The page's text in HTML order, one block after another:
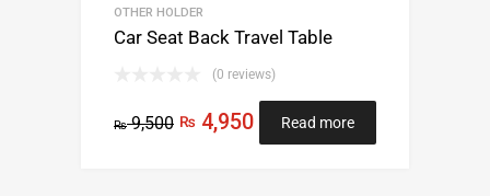
OTHER HOLDER
Car Seat Back Travel Table
(0 reviews)
₨9,500 ₨ 4,950 Read more